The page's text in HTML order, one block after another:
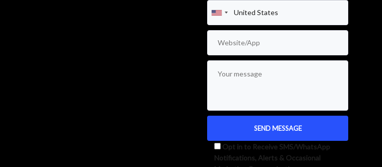
Opt in to Receive SMS/WhatsApp
Notifications, Alerts & Occasional